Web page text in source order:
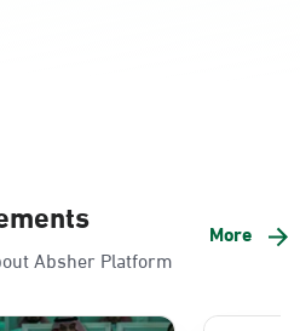
14:30)
Absher Platform
More